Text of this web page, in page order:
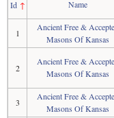
Id↑ Name
1
Ancient Free &
Masons Of Kansas
2
Ancient Free &
Masons Of Kansas
3
Ancient Free &
Masons Of Kansas